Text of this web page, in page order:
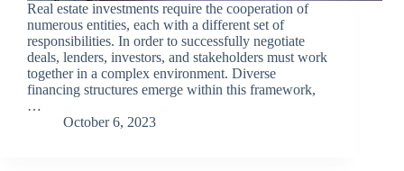
Real estate investments require the cooperation of
numerous entities, each with a different set of
responsibilities. In order to successfully negotiate
deals, lenders, investors, and stakeholders must work
together in a complex environment. Diverse
financing structures emerge within this framework,
…
October 6, 2023